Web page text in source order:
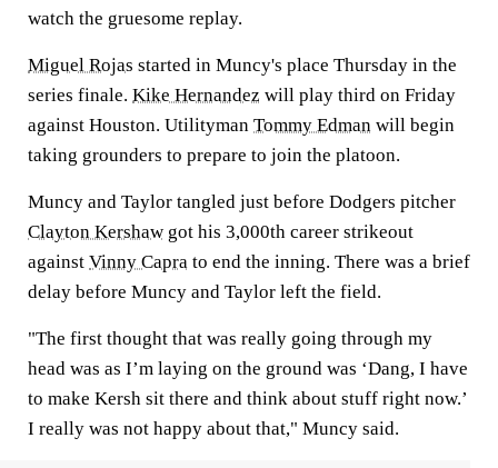
watch the gruesome replay.
Miguel Rojas started in Muncy's place Thursday in the
series finale. Kike Hernandez will play third on Friday
against Houston. Utilityman Tommy Edman will begin
taking grounders to prepare to join the platoon.
Muncy and Taylor tangled just before Dodgers pitcher
Clayton Kershaw got his 3,000th career strikeout
against Vinny Capra to end the inning. There was a brief
delay before Muncy and Taylor left the field.
"The first thought that was really going through my
head was as I’m laying on the ground was ‘Dang, I have
to make Kersh sit there and think about stuff right now.’
I really was not happy about that," Muncy said.